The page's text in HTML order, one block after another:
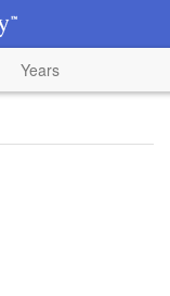
Years